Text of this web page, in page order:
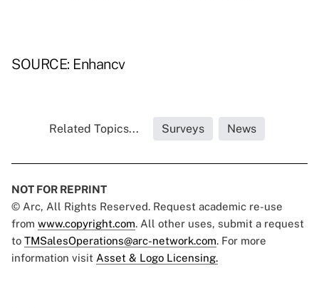
SOURCE: Enhancv
Related Topics... Surveys News
NOT FOR REPRINT
© Arc, All Rights Reserved. Request academic re-use
from www.copyright.com. All other uses, submit a request
to TMSalesOperations@arc-network.com. For more
information visit Asset & Logo Licensing.